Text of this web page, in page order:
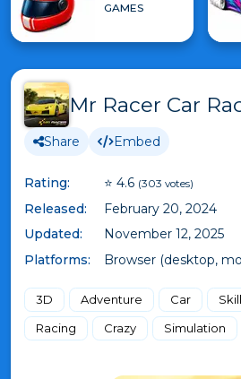
GAMES
Mr Racer Car
Share Embed
Rating: ⭐ 4.6 (303 votes)
Released:
February 20, 2024
Updated:
November 12, 2025
Platforms:
Browser (desktop,
3D Adventure Car Skill
Racing
Crazy Simulation